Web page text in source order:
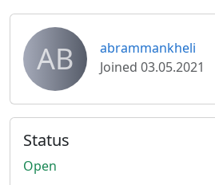
AB
abrammankheli
Joined 03.05.2021
Status
Open